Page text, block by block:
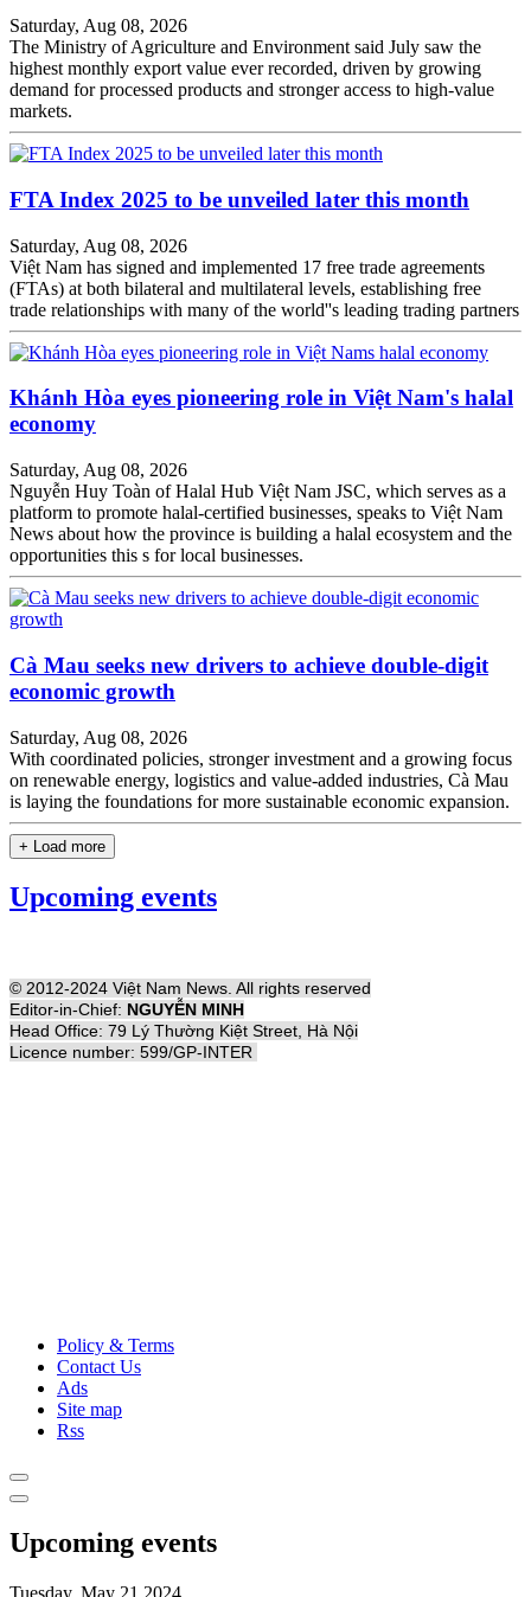
Saturday, Aug 08, 2026
The Ministry of Agriculture and Environment said July saw the
highest monthly export value ever recorded, driven by growing
demand for processed products and stronger access to high-value
markets.
FTA Index 2025 to be unveiled later this month
Saturday, Aug 08, 2026
Việt Nam has signed and implemented 17 free trade agreements
(FTAs) at both bilateral and multilateral levels, establishing free
trade relationships with many of the world''s leading trading partners
Khánh Hòa eyes pioneering role in Việt Nam's halal
economy
Saturday, Aug 08, 2026
Nguyễn Huy Toàn of Halal Hub Việt Nam JSC, which serves as a
platform to promote halal-certified businesses, speaks to Việt Nam
News about how the province is building a halal ecosystem and the
opportunities this s for local businesses.
Cà Mau seeks new drivers to achieve double-digit
economic growth
Saturday, Aug 08, 2026
With coordinated policies, stronger investment and a growing focus
on renewable energy, logistics and value-added industries, Cà Mau
is laying the foundations for more sustainable economic expansion.
+ Load more
Upcoming events
© 2012-2024 Việt Nam News. All rights reserved
Editor-in-Chief: NGUYỄN MINH
Head Office: 79 Lý Thường Kiệt Street, Hà Nội
Licence number: 599/GP-INTER
Policy & Terms
Contact Us
Ads
Site map
Rss
Upcoming events